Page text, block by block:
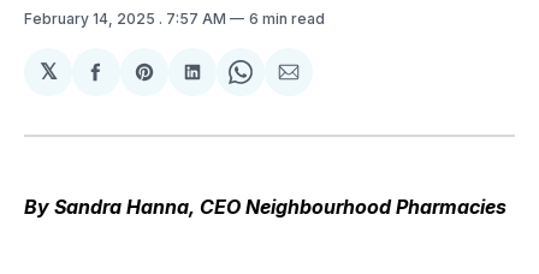
February 14, 2025 . 7:57 AM 6 min read
𝕏
Share
Facebook
Share
Pinterest
Share
LinkedIn
Share
WhatsApp
Share
Email
By Sandra Hanna, CEO Neighbourhood Pharmacies